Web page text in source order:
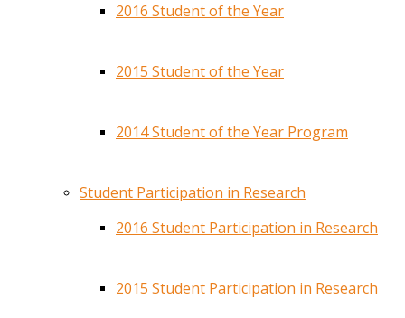
2016 Student of the Year
2015 Student of the Year
2014 Student of the Year Program
Student Participation in Research
2016 Student Participation in Research
2015 Student Participation in Research